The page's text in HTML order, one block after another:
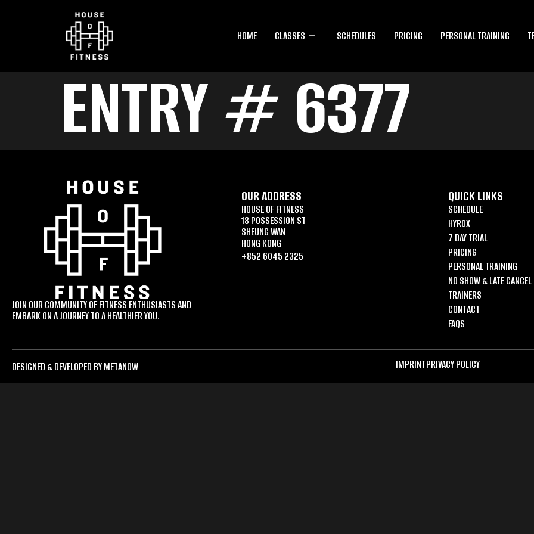
HOME CLASSES SCHEDULES PRICING PERSONAL TRAINING
ENTRY # 6377
JOIN OUR COMMUNITY OF FITNESS ENTHUSIASTS AND
EMBARK ON A JOURNEY TO A HEALTHIER YOU.
OUR ADDRESS
HOUSE OF FITNESS
18 POSSESSION ST
SHEUNG WAN
HONG KONG
+852 6045 2325
QUICK LINKS
SCHEDULE
HYROX
7 DAY TRIAL
PRICING
PERSONAL TRAINING
NO SHOW & LATE
TRAINERS
CONTACT
FAQS
DESIGNED & DEVELOPED BY METANOW IMPRINTPRIVACY POLICY